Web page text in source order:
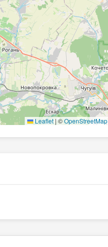
Leaflet |©OpenStreetMap